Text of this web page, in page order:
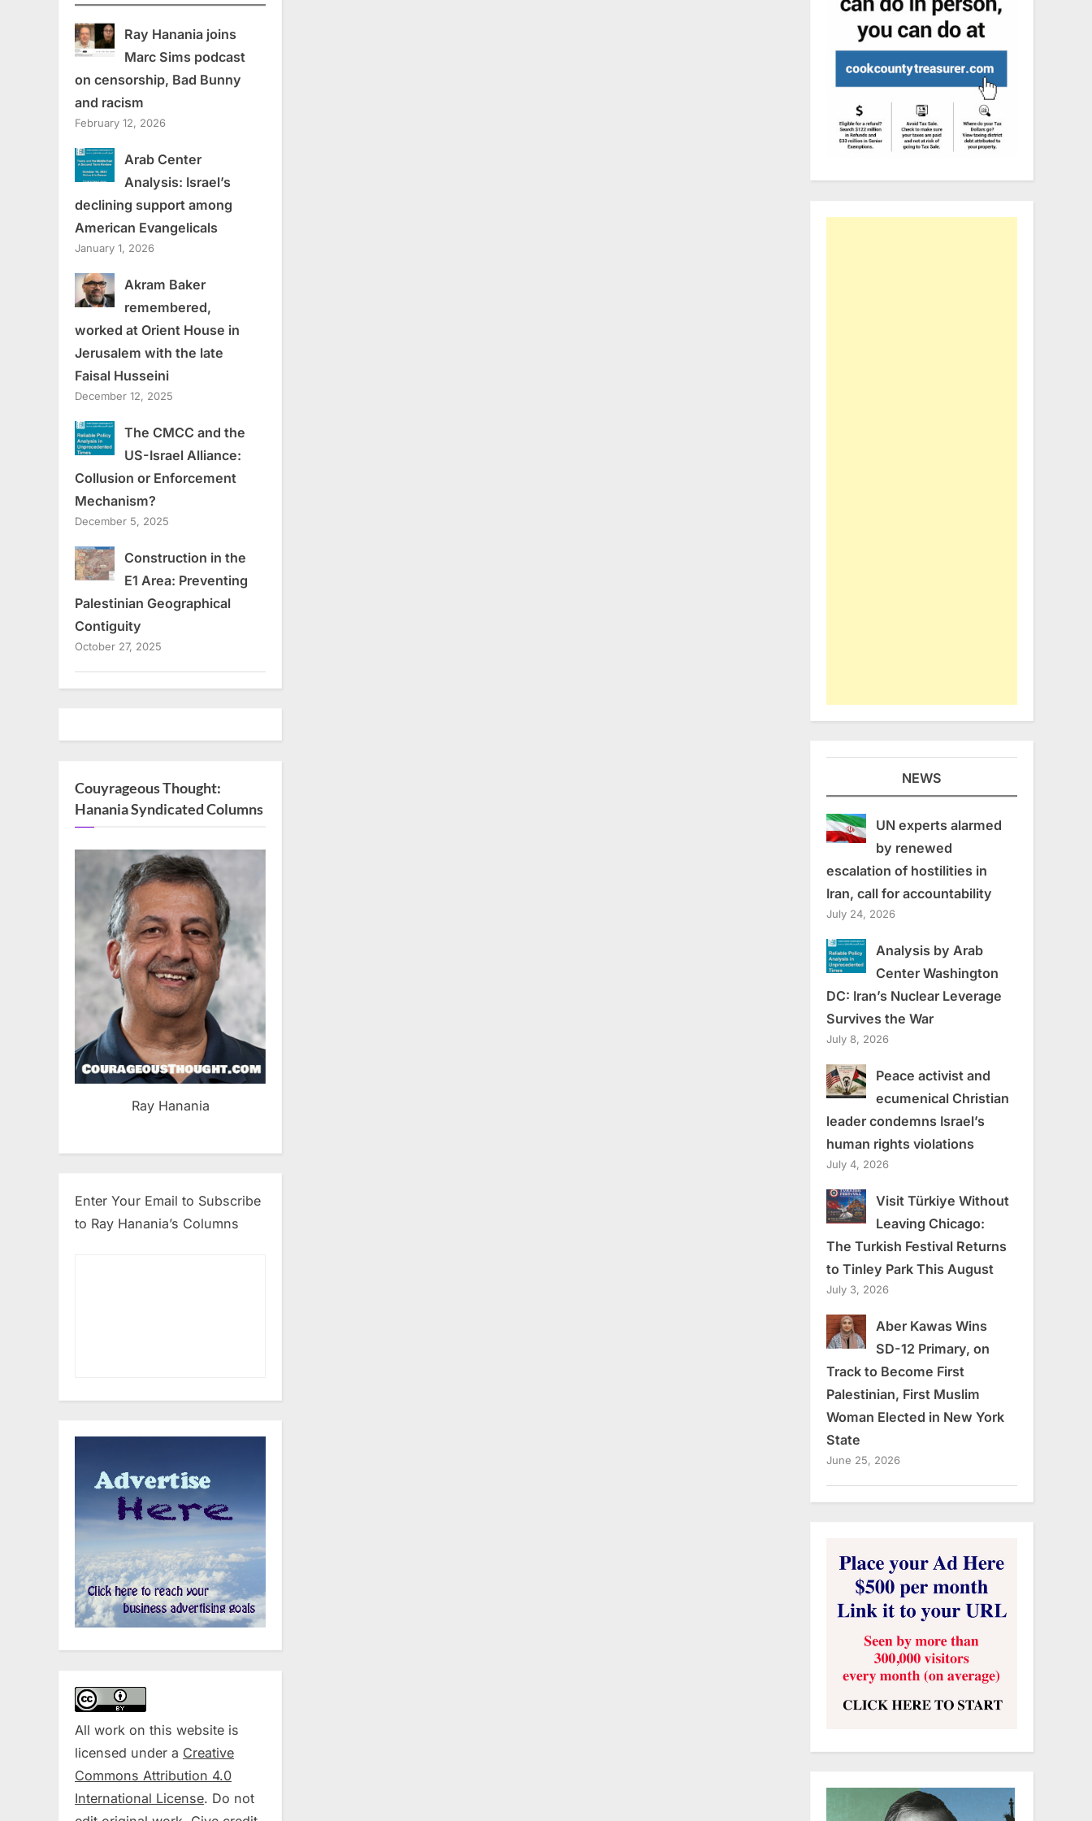
Ray Hanania joins
Marc Sims podcast
on censorship, Bad Bunny
and racism
February 12, 2026
Arab Center
Analysis: Israel’s
declining support among
American Evangelicals
January 1, 2026
Akram Baker
remembered,
worked at Orient House in
Jerusalem with the late
Faisal Husseini
December 12, 2025
The CMCC and the
US-Israel Alliance:
Collusion or Enforcement
Mechanism?
December 5, 2025
Construction in the
E1 Area: Preventing
Palestinian Geographical
Contiguity
October 27, 2025
Couyrageous Thought:
Hanania Syndicated Columns
Ray Hanania
Enter Your Email to Subscribe
to Ray Hanania’s Columns
All work on this website is
licensed under a Creative
Commons Attribution 4.0
International License. Do not
NEWS
UN experts alarmed
by renewed
escalation of hostilities in
Iran, call for accountability
July 24, 2026
Analysis by Arab
Center Washington
DC: Iran’s Nuclear Leverage
Survives the War
July 8, 2026
Peace activist and
ecumenical Christian
leader condemns Israel’s
human rights violations
July 4, 2026
Visit Türkiye Without
Leaving Chicago:
The Turkish Festival Returns
to Tinley Park This August
July 3, 2026
Aber Kawas Wins
SD-12 Primary, on
Track to Become First
Palestinian, First Muslim
Woman Elected in New York
State
June 25, 2026